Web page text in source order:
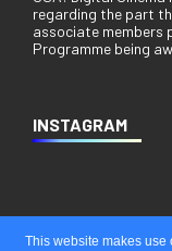
regarding the part
associate members
Programme being
INSTAGRAM
This website makes